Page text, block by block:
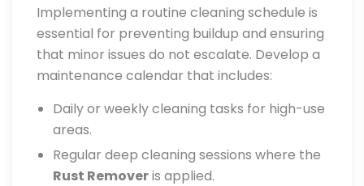
Implementing a routine cleaning schedule is
essential for preventing buildup and ensuring
that minor issues do not escalate. Develop a
maintenance calendar that includes:
Daily or weekly cleaning tasks for high-use
areas.
Regular deep cleaning sessions where the
Rust Removeris applied.